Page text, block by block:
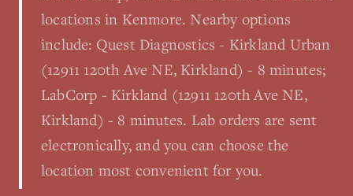
locations in Kenmore. Nearby options
include: Quest Diagnostics - Kirkland Urban
(12911 120th Ave NE, Kirkland) - 8 minutes;
LabCorp - Kirkland (12911 120th Ave NE,
Kirkland) - 8 minutes. Lab orders are sent
electronically, and you can choose the
location most convenient for you.